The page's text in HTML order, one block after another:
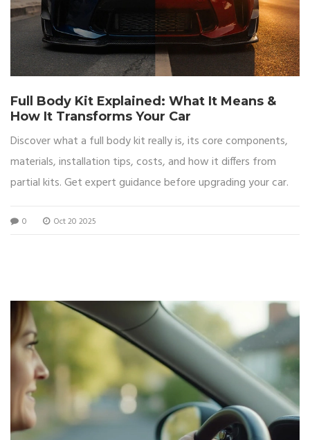
Full Body Kit Explained: What It Means &
How It Transforms Your Car
Discover what a full body kit really is, its core components,
materials, installation tips, costs, and how it differs from
partial kits. Get expert guidance before upgrading your car.
0 Oct 20 2025